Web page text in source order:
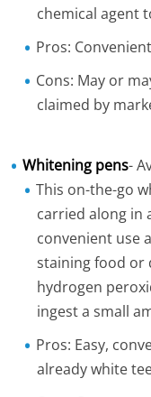
chemical agent
Pros:
Cons: May or
claimed by
Whitening pens-
This on-the-go
carried along in
convenient use
staining food or
hydrogen
ingest a small
Pros: Easy,
already white